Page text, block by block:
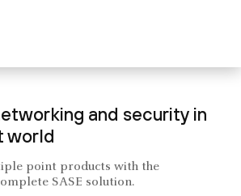
and security in
world
point products with the
SASE solution.